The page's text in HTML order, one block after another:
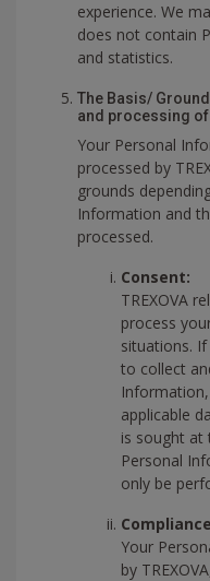
experience. We
does not contain
and statistics.
The Basis/
and processing
Your Personal
processed by
grounds
Information and
processed.
Consent:
TREXOVA
process
situations. If
to collect
applicable
is sought
Personal
only be
Your
by